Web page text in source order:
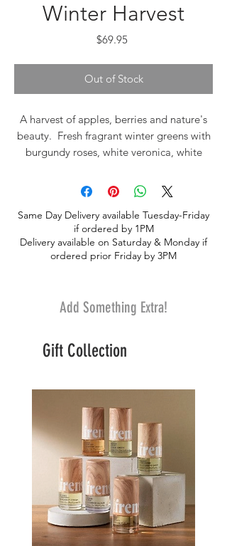
Winter Harvest
$69.95Price
Out of Stock
A harvest of apples, berries and nature's
beauty. Fresh fragrant winter greens with
burgundy roses, white veronica, white
eucalyptus. A beautiful centerpiece, fresh
with winter greens fragrance.
Same Day Delivery available Tuesday-Friday
if ordered by 1PM
Delivery available on Saturday & Monday if
ordered prior Friday by 3PM
Add Something Extra!
Gift Collection